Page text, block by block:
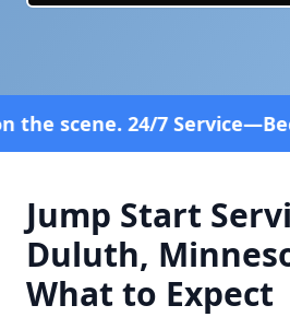
Jump Start
Duluth,
What to Expect